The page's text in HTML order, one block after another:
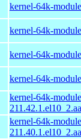
kernel-64k-
kernel-64k-
kernel-64k-
kernel-64k-
kernel-64k-
kernel-64k-